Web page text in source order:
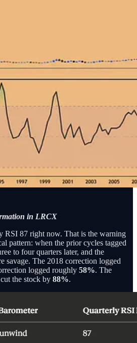
in LRCX
RSI 87 right now. That is the warning
pattern: when the prior cycles tagged
to four quarters later, and the
savage. The 2018 correction logged
logged roughly 58%. The
the stock by 88%.